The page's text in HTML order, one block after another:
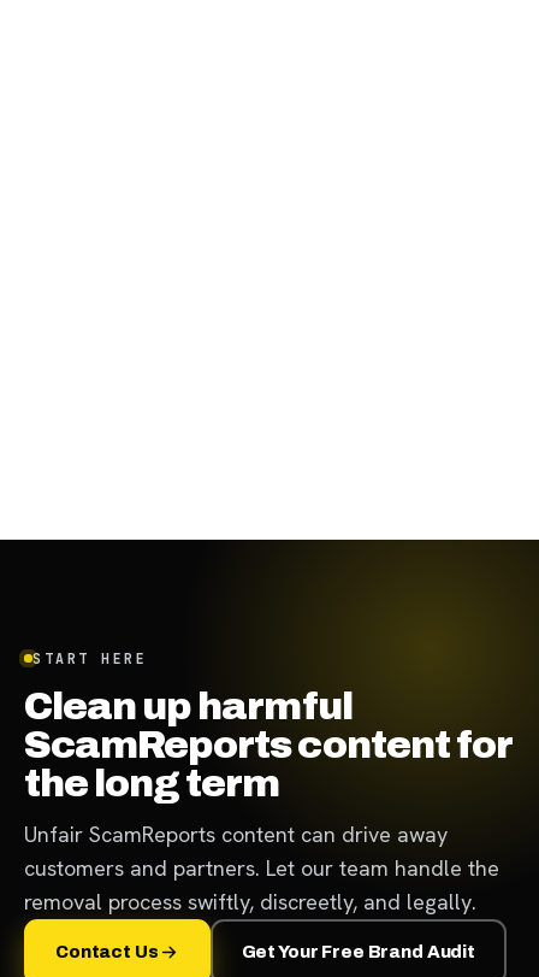
START HERE
Clean up harmful
ScamReports content for
the long term
Unfair ScamReports content can drive away
customers and partners. Let our team handle the
removal process swiftly, discreetly, and legally.
Contact Us Get Your Free Brand Audit